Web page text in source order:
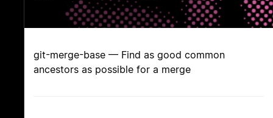
git-merge-base — Find as good common
ancestors as possible for a merge